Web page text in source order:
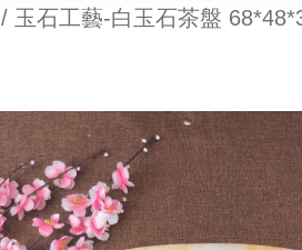
/ 玉石工藝-白玉石茶盤